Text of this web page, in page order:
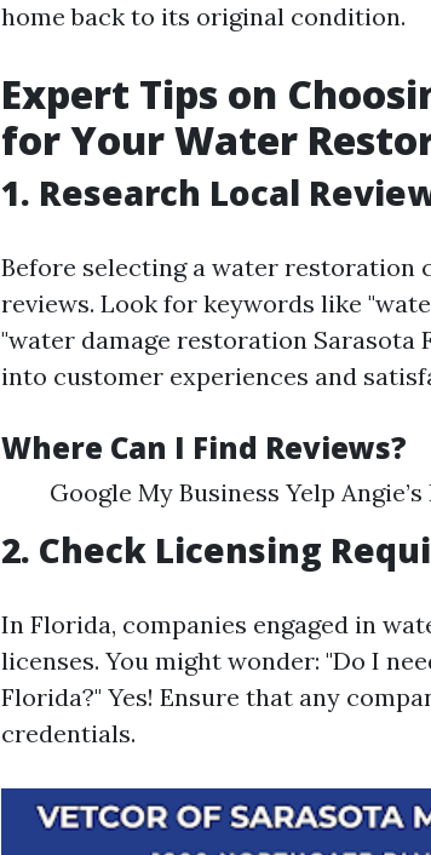
home back to its original condition.
Expert Tips on
for Your Water
1. Research Local
Before selecting a water restoration
reviews. Look for keywords like
"water damage restoration Sarasota
into customer experiences and
Where Can I Find Reviews?
Google My Business Yelp
2. Check Licensing
In Florida, companies engaged in
licenses. You might wonder: "Do I
Florida?" Yes! Ensure that any
credentials.